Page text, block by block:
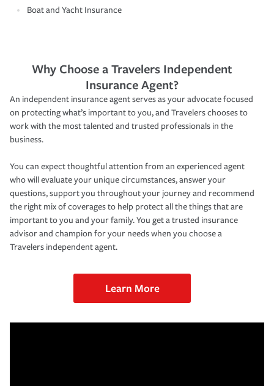
Boat and Yacht Insurance
Why Choose a Travelers Independent
Insurance Agent?
An independent insurance agent serves as your advocate focused
on protecting what’s important to you, and Travelers chooses to
work with the most talented and trusted professionals in the
business.
You can expect thoughtful attention from an experienced agent
who will evaluate your unique circumstances, answer your
questions, support you throughout your journey and recommend
the right mix of coverages to help protect all the things that are
important to you and your family. You get a trusted insurance
advisor and champion for your needs when you choose a
Travelers independent agent.
Learn More